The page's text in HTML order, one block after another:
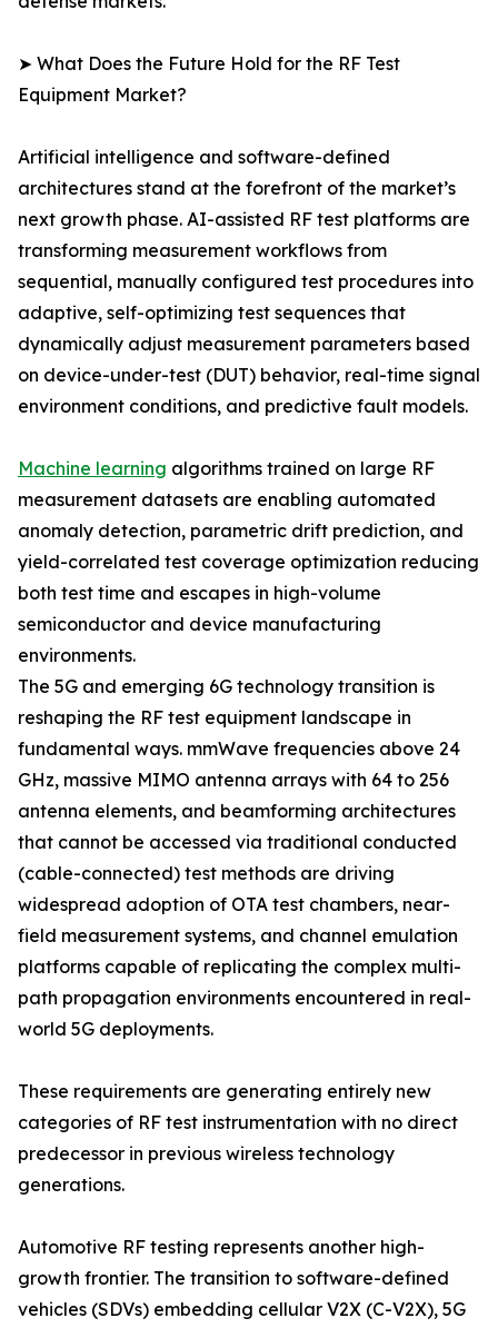
➤ What Does the Future Hold for the RF Test
Equipment Market?
Artificial intelligence and software-defined
architectures stand at the forefront of the market’s
next growth phase. AI-assisted RF test platforms are
transforming measurement workflows from
sequential, manually configured test procedures into
adaptive, self-optimizing test sequences that
dynamically adjust measurement parameters based
on device-under-test (DUT) behavior, real-time signal
environment conditions, and predictive fault models.
Machine learning algorithms trained on large RF
measurement datasets are enabling automated
anomaly detection, parametric drift prediction, and
yield-correlated test coverage optimization reducing
both test time and escapes in high-volume
semiconductor and device manufacturing
environments.
The 5G and emerging 6G technology transition is
reshaping the RF test equipment landscape in
fundamental ways. mmWave frequencies above 24
GHz, massive MIMO antenna arrays with 64 to 256
antenna elements, and beamforming architectures
that cannot be accessed via traditional conducted
(cable-connected) test methods are driving
widespread adoption of OTA test chambers, near-
field measurement systems, and channel emulation
platforms capable of replicating the complex multi-
path propagation environments encountered in real-
world 5G deployments.
These requirements are generating entirely new
categories of RF test instrumentation with no direct
predecessor in previous wireless technology
generations.
Automotive RF testing represents another high-
growth frontier. The transition to software-defined
vehicles (SDVs) embedding cellular V2X (C-V2X), 5G